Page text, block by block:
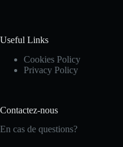
Useful Links
Cookies Policy
Privacy Policy
Contactez-nous
En cas de questions?